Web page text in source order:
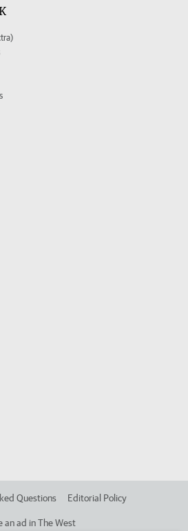
Questions Editorial Policy
an ad in The West